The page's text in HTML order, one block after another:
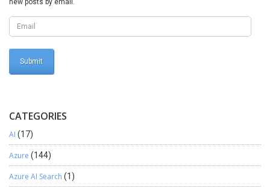
new posts by email.
CATEGORIES
AI (17)
Azure (144)
Azure AI Search (1)